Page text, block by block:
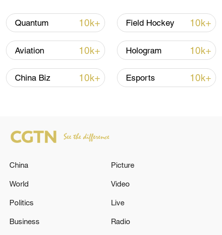
Iran, Oman close to new Hormuz Strait
shipping agreement
03:59, 06-Aug-2026
RELATED STORIES
UK GOVERNMENT: WILL JOIN THE
Quantum 10k+ Field Hockey 10k+
Aviation 10k+ Hologram 10k+
China Biz 10k+ Esports 10k+
China
World
Politics
Business
Picture
Video
Live
Radio